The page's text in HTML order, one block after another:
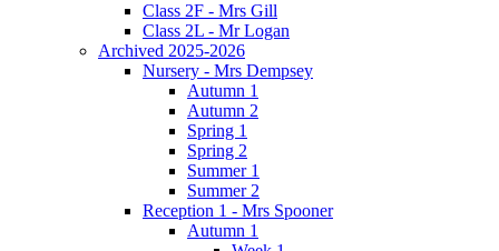
Class 2F - Mrs Gill
Class 2L - Mr Logan
Archived 2025-2026
Nursery - Mrs Dempsey
Autumn 1
Autumn 2
Spring 1
Spring 2
Summer 1
Summer 2
Reception 1 - Mrs Spooner
Autumn 1